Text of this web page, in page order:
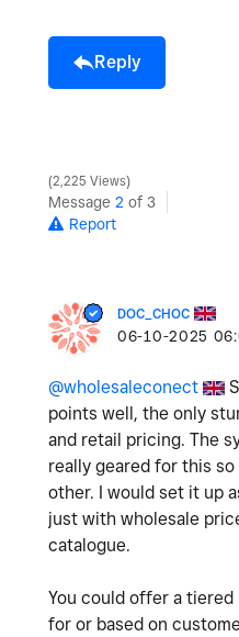
Reply
2,225 Views
Message 2 of 3
Report
DOC_CHOC
‎06-10-2025
@wholesaleconect
points well, the only
and retail pricing. The
really geared for this
other. I would set it up
just with wholesale
catalogue.
You could offer a
for or based on